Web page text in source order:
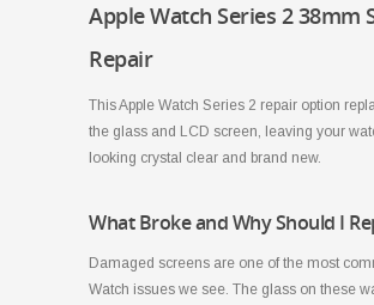
Apple Watch Series 2 38mm
Repair
This Apple Watch Series 2 repair option
the glass and LCD screen, leaving your
looking crystal clear and brand new.
What Broke and Why Should I
Damaged screens are one of the most
Watch issues we see. The glass on these